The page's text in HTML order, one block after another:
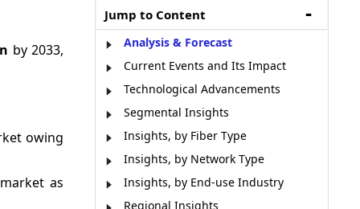
by 2033,
owing
as
Jump to Content
Analysis & Forecast
Current Events and Its Impact
Technological Advancements
Segmental Insights
Insights, by Fiber Type
Insights, by Network Type
Insights, by End-use Industry
Regional Insights